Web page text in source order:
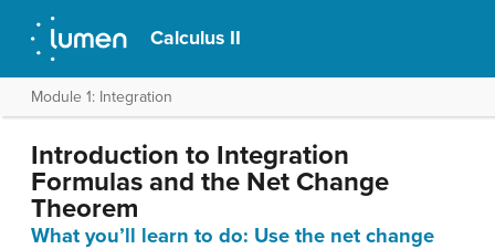
Calculus II
Module 1: Integration
Introduction to Integration
Formulas and the Net Change
Theorem
What you’ll learn to do: Use the net change